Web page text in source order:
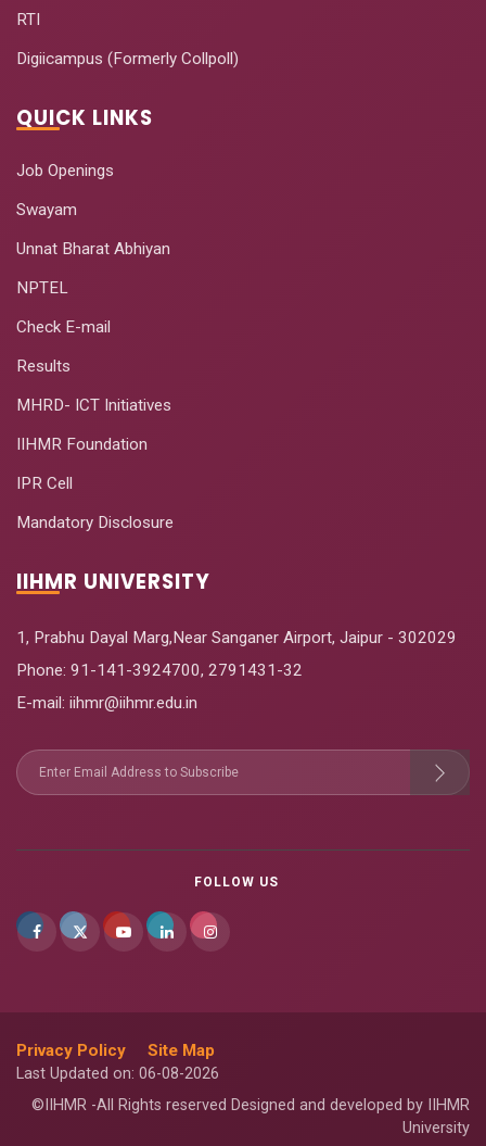
RTI
Digiicampus (Formerly Collpoll)
QUICK LINKS
Job Openings
Swayam
Unnat Bharat Abhiyan
NPTEL
Check E-mail
Results
MHRD- ICT Initiatives
IIHMR Foundation
IPR Cell
Mandatory Disclosure
IIHMR UNIVERSITY
1, Prabhu Dayal Marg,Near Sanganer Airport, Jaipur - 302029
Phone: 91-141-3924700, 2791431-32
E-mail: iihmr@iihmr.edu.in
FOLLOW US
Privacy Policy Site Map
Last Updated on: 06-08-2026
©IIHMR -All Rights reserved Designed and developed by IIHMR
University